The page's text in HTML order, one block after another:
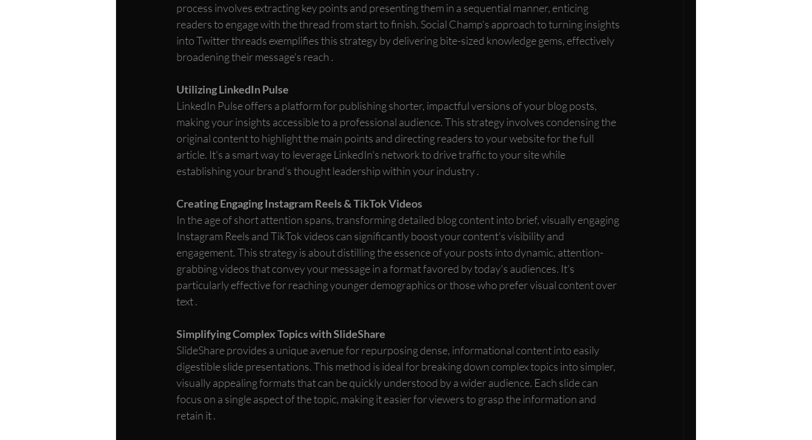
process involves extracting key points and presenting them in a sequential manner, enticing
readers to engage with the thread from start to finish. Social Champ's approach to turning insights
into Twitter threads exemplifies this strategy by delivering bite-sized knowledge gems, effectively
broadening their message's reach .
Utilizing LinkedIn Pulse
LinkedIn Pulse offers a platform for publishing shorter, impactful versions of your blog posts,
making your insights accessible to a professional audience. This strategy involves condensing the
original content to highlight the main points and directing readers to your website for the full
article. It's a smart way to leverage LinkedIn's network to drive traffic to your site while
establishing your brand's thought leadership within your industry .
Creating Engaging Instagram Reels & TikTok Videos
In the age of short attention spans, transforming detailed blog content into brief, visually engaging
Instagram Reels and TikTok videos can significantly boost your content's visibility and
engagement. This strategy is about distilling the essence of your posts into dynamic, attention-
grabbing videos that convey your message in a format favored by today's audiences. It's
particularly effective for reaching younger demographics or those who prefer visual content over
text .
Simplifying Complex Topics with SlideShare
SlideShare provides a unique avenue for repurposing dense, informational content into easily
digestible slide presentations. This method is ideal for breaking down complex topics into simpler,
visually appealing formats that can be quickly understood by a wider audience. Each slide can
focus on a single aspect of the topic, making it easier for viewers to grasp the information and
retain it .